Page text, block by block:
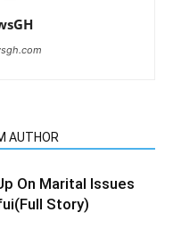
AUTHOR
On Marital Issues
Story)